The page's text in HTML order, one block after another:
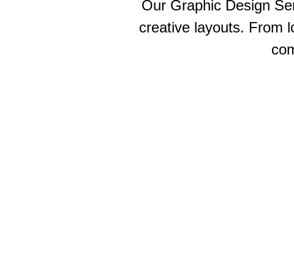
Our Graphic Design
creative layouts. From